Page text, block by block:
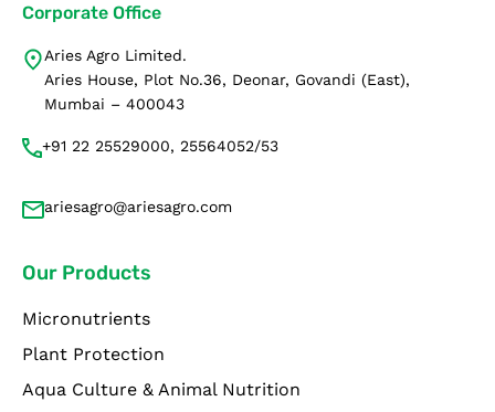
Corporate Office
Aries Agro Limited.
Aries House, Plot No.36, Deonar, Govandi (East),
Mumbai – 400043
+91 22 25529000, 25564052/53
ariesagro@ariesagro.com
Our Products
Micronutrients
Plant Protection
Aqua Culture & Animal Nutrition